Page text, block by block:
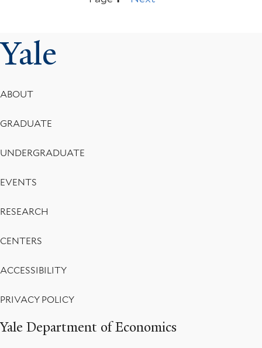
page
Yale
Yale Department of Economics
Footer
Menu
ABOUT
GRADUATE
UNDERGRADUATE
EVENTS
RESEARCH
CENTERS
ACCESSIBILITY
PRIVACY POLICY